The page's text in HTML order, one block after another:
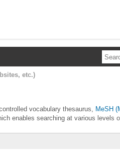
etc.)
vocabulary thesaurus, MeSH
enables searching at various levels